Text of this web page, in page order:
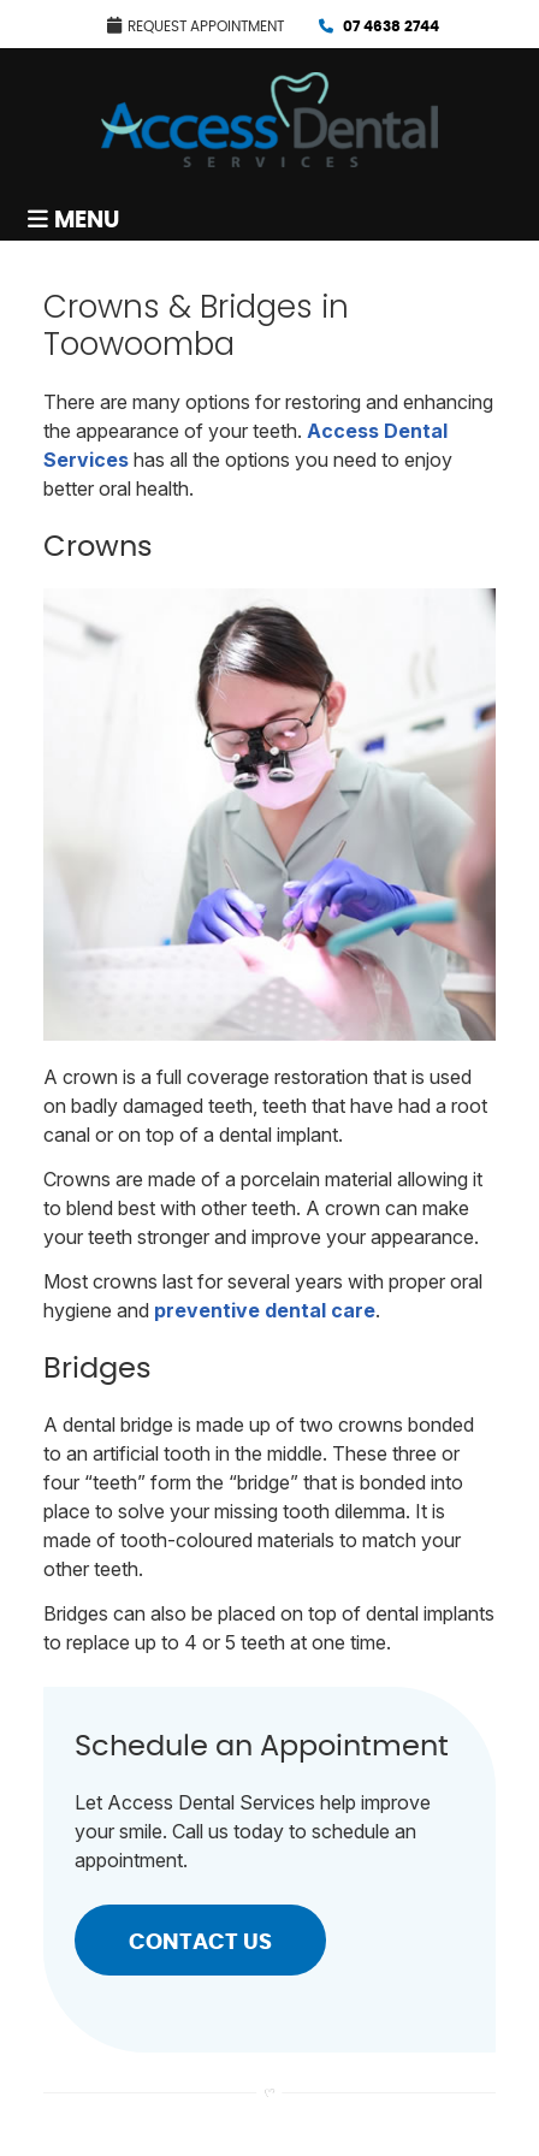
REQUEST APPOINTMENT 07 4638 2744
MENU
Crowns & Bridges in
Toowoomba
There are many options for restoring and enhancing
the appearance of your teeth.Access Dental
Services has all the options you need to enjoy
better oral health.
Crowns
A crown is a full coverage restoration that is used
on badly damaged teeth, teeth that have had a root
canal or on top of a dental implant.
Crowns are made of a porcelain material allowing it
to blend best with other teeth. A crown can make
your teeth stronger and improve your appearance.
Most crowns last for several years with proper oral
hygiene and preventive dental care.
Bridges
A dental bridge is made up of two crowns bonded
to an artificial tooth in the middle. These three or
four “teeth” form the “bridge” that is bonded into
place to solve your missing tooth dilemma. It is
made of tooth-coloured materials to match your
other teeth.
Bridges can also be placed on top of dental implants
to replace up to 4 or 5 teeth at one time.
Schedule an Appointment
Let Access Dental Services help improve
your smile. Call us today to schedule an
appointment.
CONTACT US